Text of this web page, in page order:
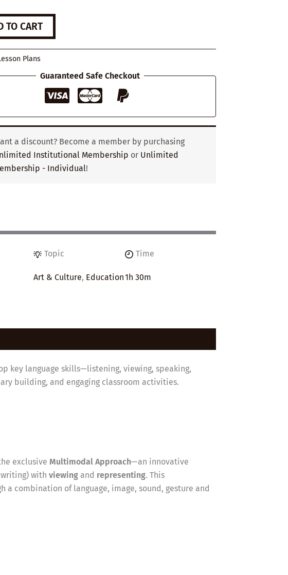
TO CART
Plans
Guaranteed Safe Checkout
a discount? Become a member by purchasing
Institutional Membership or Unlimited
- Individual!
Topic
Art & Culture, Education
Time
1h 30m
key language skills—listening, viewing, speaking,
building, and engaging classroom activities.
exclusive Multimodal Approach—an innovative
with viewing and representing. This
combination of language, image, sound, gesture and